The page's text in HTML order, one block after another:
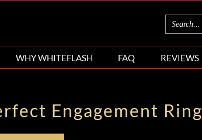
WHY WHITEFLASH FAQ REVIEWS
Engagement Ring